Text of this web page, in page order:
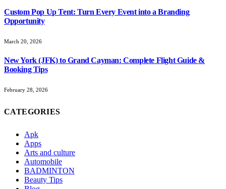
Custom Pop Up Tent: Turn Every Event into a Branding
Opportunity
March 20, 2026
New York (JFK) to Grand Cayman: Complete Flight Guide &
Booking Tips
February 28, 2026
CATEGORIES
Apk
Apps
Arts and culture
Automobile
BADMINTON
Beauty Tips